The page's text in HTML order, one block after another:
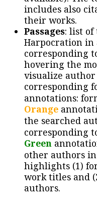
includes also
their works.
Passages: list of
Harpocration in
corresponding
hovering the
visualize
corresponding
annotations:
Orange
the searched
corresponding
Green
other authors
highlights (1)
work titles and
authors.